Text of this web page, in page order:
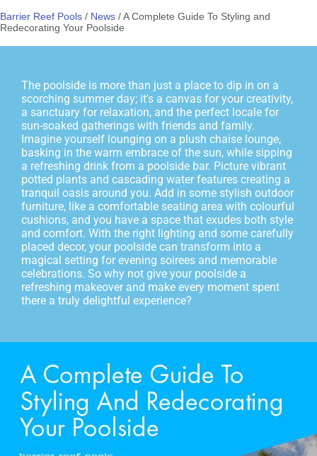
Barrier Reef Pools / News /A Complete Guide To Styling and
Redecorating Your Poolside
The poolside is more than just a place to dip in on a
scorching summer day; it's a canvas for your creativity,
a sanctuary for relaxation, and the perfect locale for
sun-soaked gatherings with friends and family.
Imagine yourself lounging on a plush chaise lounge,
basking in the warm embrace of the sun, while sipping
a refreshing drink from a poolside bar. Picture vibrant
potted plants and cascading water features creating a
tranquil oasis around you. Add in some stylish outdoor
furniture, like a comfortable seating area with colourful
cushions, and you have a space that exudes both style
and comfort. With the right lighting and some carefully
placed decor, your poolside can transform into a
magical setting for evening soirees and memorable
celebrations. So why not give your poolside a
refreshing makeover and make every moment spent
there a truly delightful experience?